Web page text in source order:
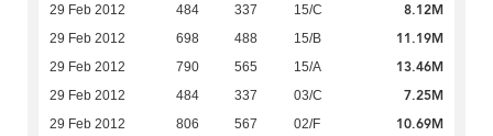
29 Feb 2012 484 337 15/C 8.12M
29 Feb 2012 698 488 15/B 11.19M
29 Feb 2012 790 565 15/A 13.46M
29 Feb 2012 484 337 03/C 7.25M
29 Feb 2012 806 567 02/F 10.69M